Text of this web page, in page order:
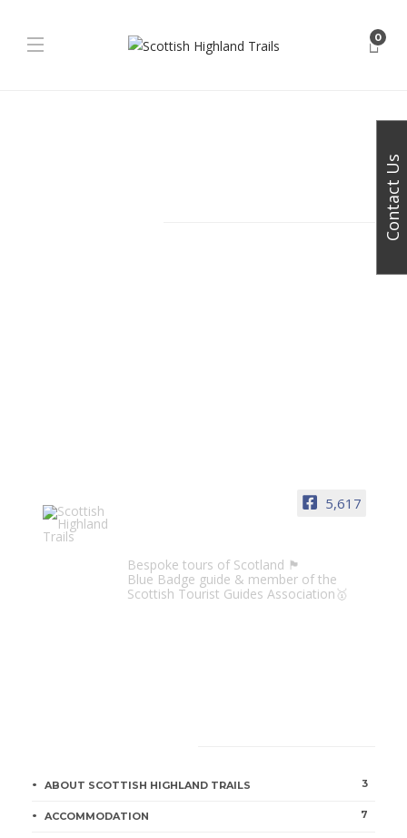
0
5,617
Bespoke tours of Scotland 🏴󠁧󠁢󠁳󠁣󠁴󠁿
Blue Badge guide & member of the
Scottish Tourist Guides Association🥇
ABOUT SCOTTISH HIGHLAND TRAILS 3
ACCOMMODATION 7
Contact Us